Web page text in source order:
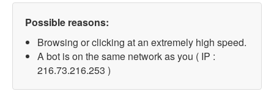
Possible reasons:
Browsing or clicking at an extremely high speed.
A bot is on the same network as you ( IP :
216.73.216.253 )